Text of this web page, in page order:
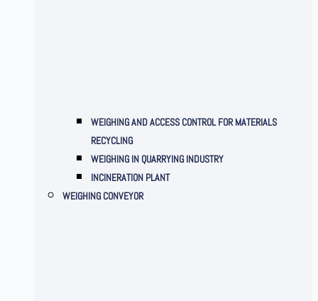
WEIGHING AND ACCESS CONTROL FOR MATERIALS
RECYCLING
WEIGHING IN QUARRYING INDUSTRY
INCINERATION PLANT
WEIGHING CONVEYOR